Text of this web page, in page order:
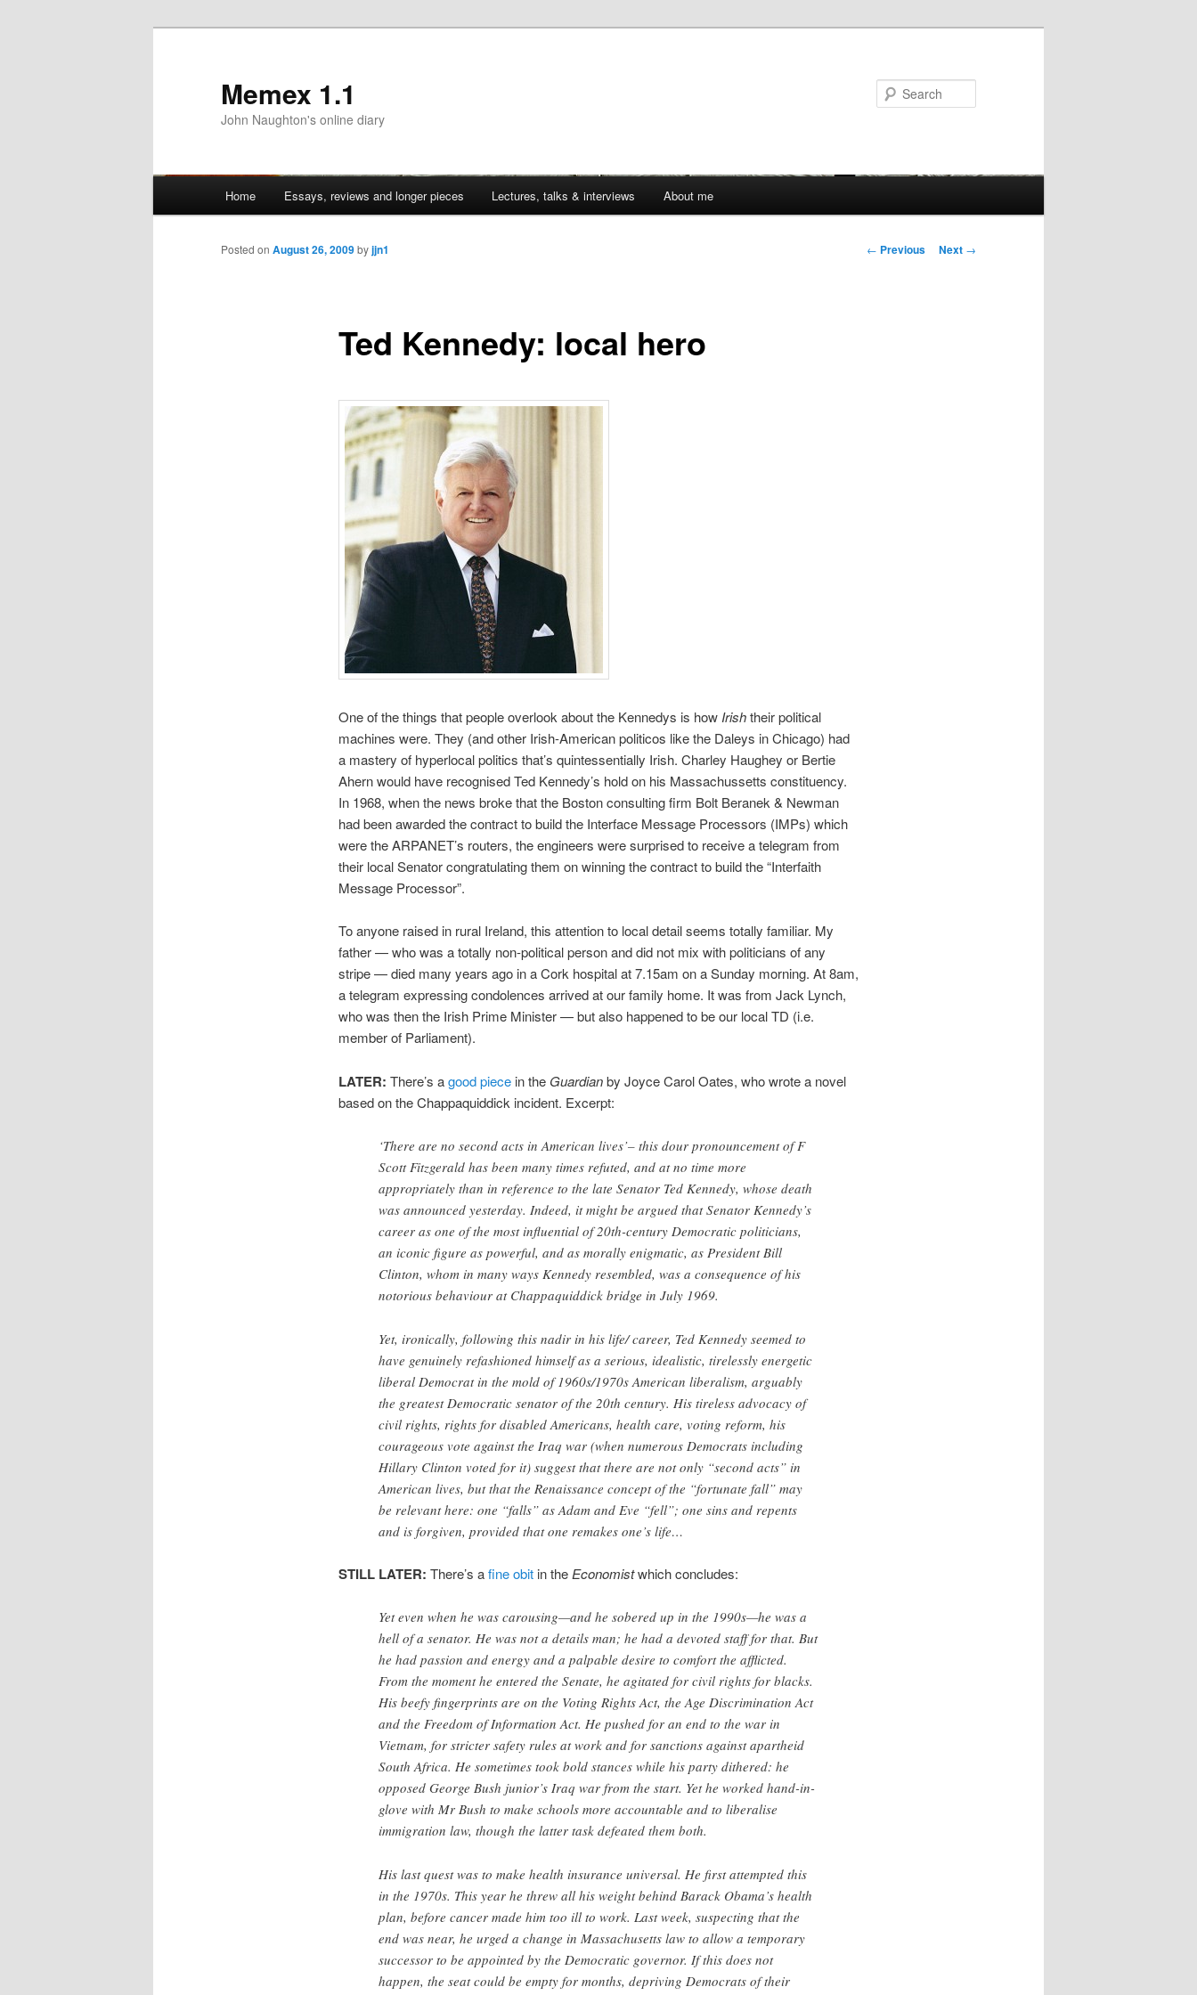
Memex 1.1
John Naughton's online diary
Skip
to
Home Essays, reviews and longer pieces Lectures, talks & interviews About me
Post
← Previous Next →
Ted Kennedy: local hero
Posted on August 26, 2009byjjn1
One of the things that people overlook about the Kennedys is how Irishtheir political
machines were. They (and other Irish-American politicos like the Daleys in Chicago) had
a mastery of hyperlocal politics that’s quintessentially Irish. Charley Haughey or Bertie
Ahern would have recognised Ted Kennedy’s hold on his Massachussetts constituency.
In 1968, when the news broke that the Boston consulting firm Bolt Beranek & Newman
had been awarded the contract to build the Interface Message Processors (IMPs) which
were the ARPANET’s routers, the engineers were surprised to receive a telegram from
their local Senator congratulating them on winning the contract to build the “Interfaith
Message Processor”.
To anyone raised in rural Ireland, this attention to local detail seems totally familiar. My
father — who was a totally non-political person and did not mix with politicians of any
stripe — died many years ago in a Cork hospital at 7.15am on a Sunday morning. At 8am,
a telegram expressing condolences arrived at our family home. It was from Jack Lynch,
who was then the Irish Prime Minister — but also happened to be our local TD (i.e.
member of Parliament).
LATER: There’s agood piecein the Guardianby Joyce Carol Oates, who wrote a novel
based on the Chappaquiddick incident. Excerpt:
‘There are no second acts in American lives’– this dour pronouncement of F
Scott Fitzgerald has been many times refuted, and at no time more
appropriately than in reference to the late Senator Ted Kennedy, whose death
was announced yesterday. Indeed, it might be argued that Senator Kennedy’s
career as one of the most influential of 20th-century Democratic politicians,
an iconic figure as powerful, and as morally enigmatic, as President Bill
Clinton, whom in many ways Kennedy resembled, was a consequence of his
notorious behaviour at Chappaquiddick bridge in July 1969.
Yet, ironically, following this nadir in his life/ career, Ted Kennedy seemed to
have genuinely refashioned himself as a serious, idealistic, tirelessly energetic
liberal Democrat in the mold of 1960s/1970s American liberalism, arguably
the greatest Democratic senator of the 20th century. His tireless advocacy of
civil rights, rights for disabled Americans, health care, voting reform, his
courageous vote against the Iraq war (when numerous Democrats including
Hillary Clinton voted for it) suggest that there are not only “second acts” in
American lives, but that the Renaissance concept of the “fortunate fall” may
be relevant here: one “falls” as Adam and Eve “fell”; one sins and repents
and is forgiven, provided that one remakes one’s life…
STILL LATER: There’s afine obitin the Economistwhich concludes:
Yet even when he was carousing—and he sobered up in the 1990s—he was a
hell of a senator. He was not a details man; he had a devoted staff for that. But
he had passion and energy and a palpable desire to comfort the afflicted.
From the moment he entered the Senate, he agitated for civil rights for blacks.
His beefy fingerprints are on the Voting Rights Act, the Age Discrimination Act
and the Freedom of Information Act. He pushed for an end to the war in
Vietnam, for stricter safety rules at work and for sanctions against apartheid
South Africa. He sometimes took bold stances while his party dithered: he
opposed George Bush junior’s Iraq war from the start. Yet he worked hand-in-
glove with Mr Bush to make schools more accountable and to liberalise
immigration law, though the latter task defeated them both.
His last quest was to make health insurance universal. He first attempted this
in the 1970s. This year he threw all his weight behind Barack Obama’s health
plan, before cancer made him too ill to work. Last week, suspecting that the
end was near, he urged a change in Massachusetts law to allow a temporary
successor to be appointed by the Democratic governor. If this does not
happen, the seat could be empty for months, depriving Democrats of their